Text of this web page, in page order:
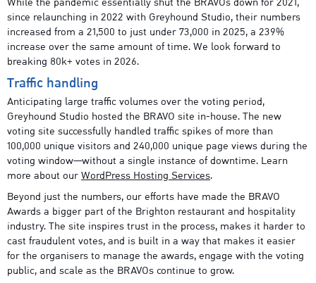
since relaunching in 2022 with Greyhound Studio, their numbers
increased from a 21,500 to just under 73,000 in 2025, a 239%
increase over the same amount of time. We look forward to
breaking 80k+ votes in 2026.
Traffic handling
Anticipating large traffic volumes over the voting period,
Greyhound Studio hosted the BRAVO site in-house. The new
voting site successfully handled traffic spikes of more than
100,000 unique visitors and 240,000 unique page views during the
voting window—without a single instance of downtime. Learn
more about our WordPress Hosting Services.
Beyond just the numbers, our efforts have made the BRAVO
Awards a bigger part of the Brighton restaurant and hospitality
industry. The site inspires trust in the process, makes it harder to
cast fraudulent votes, and is built in a way that makes it easier
for the organisers to manage the awards, engage with the voting
public, and scale as the BRAVOs continue to grow.